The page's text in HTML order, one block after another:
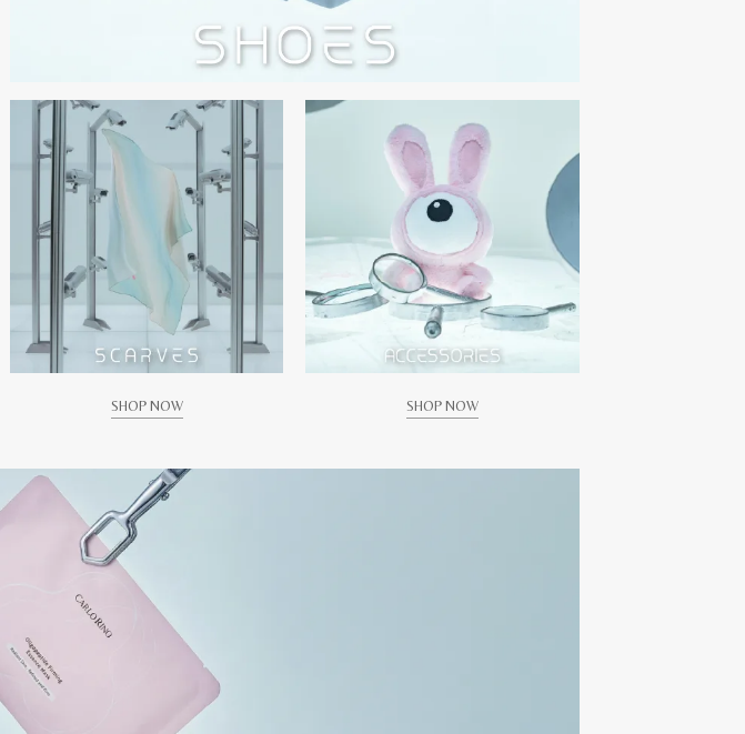
SHOP NOW SHOP NOW